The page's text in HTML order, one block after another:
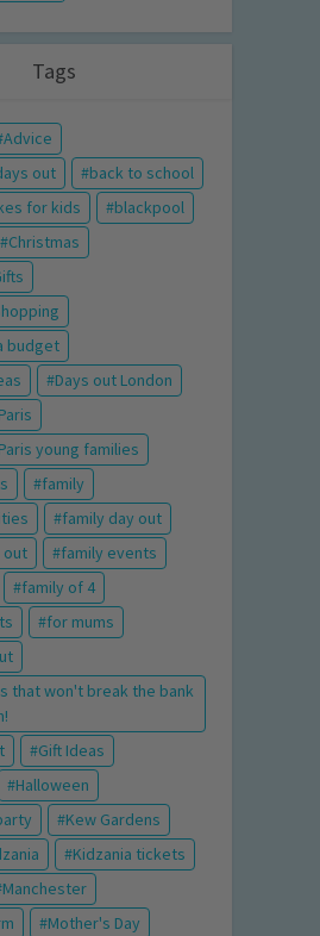
Tags
Advice
out
back to school
for kids
blackpool
Christmas
budget
Days out London
young families
family
family day out
out
family events
family of 4
for mums
that won't break the bank
Gift Ideas
Halloween
Kew Gardens
Kidzania tickets
Manchester
Mother's Day